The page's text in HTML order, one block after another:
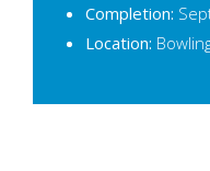
Completion:
Location: